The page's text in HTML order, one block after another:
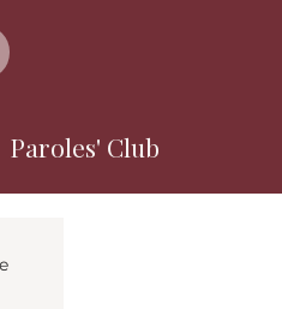
Paroles' Club